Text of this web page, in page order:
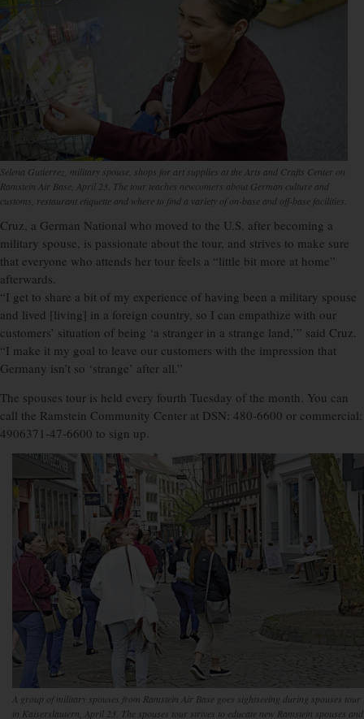
Selena Gutierrez, military spouse, shops for art supplies at the Arts and Crafts Center on
Ramstein Air Base, April 23. The tour teaches newcomers about German culture and
customs, restaurant etiquette and where to find a variety of on-base and off-base facilities.
Cruz, a German National who moved to the U.S. after becoming a
military spouse, is passionate about the tour, and strives to make sure
that everyone who attends her tour feels a “little bit more at home”
afterwards.
“I get to share a bit of my experience of having been a military spouse
and lived [living] in a foreign country, so I can empathize with our
customers’ situation of being ‘a stranger in a strange land,’” said Cruz.
“I make it my goal to leave our customers with the impression that
Germany isn’t so ‘strange’ after all.”
The spouses tour is held every fourth Tuesday of the month. You can
call the Ramstein Community Center at DSN: 480-6600 or commercial:
4906371-47-6600 to sign up.
A group of military spouses from Ramstein Air Base goes sightseeing during spouses tour
in Kaiserslautern, April 23. The spouses tour strives to educate new Ramstein spouses and